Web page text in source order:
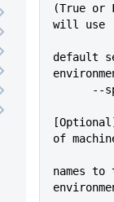
(True
will use
default
of
names